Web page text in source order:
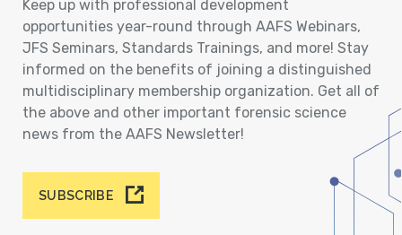
Keep up with professional development
opportunities year-round through AAFS Webinars,
JFS Seminars, Standards Trainings, and more! Stay
informed on the benefits of joining a distinguished
multidisciplinary membership organization. Get all of
the above and other important forensic science
news from the AAFS Newsletter!
SUBSCRIBE